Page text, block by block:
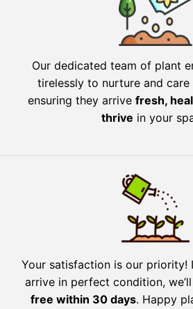
Our dedicated team of plant
tirelessly to nurture and
ensuring they arrive fresh,
thrive in your
Your satisfaction is our priority!
arrive in perfect condition, we’ll
free within 30 days. Happy